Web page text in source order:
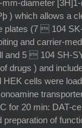
diameter
) which allows a
plates (7  104
and carrier-
and 5  104 SH-
drugs ) and
cells were
for 20 min: DAT-
preparation of